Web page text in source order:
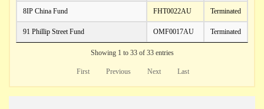
8IP China Fund FHT0022AU Terminated
91 Phillip Street Fund OMF0017AU Terminated
Showing 1 to 33 of 33 entries
First Previous Next Last